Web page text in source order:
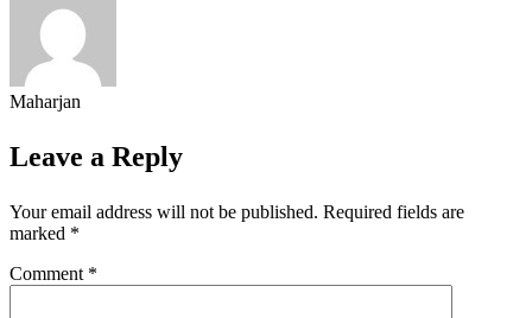
Maharjan
Leave a Reply
Your email address will not be published. Required fields are
marked *
Comment *